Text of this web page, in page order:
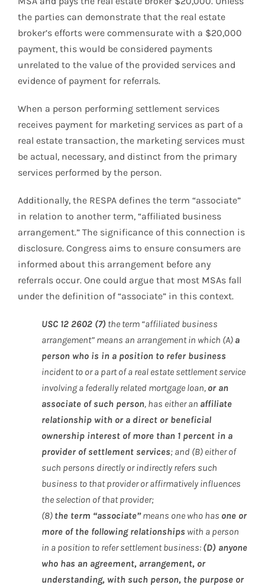
the parties can demonstrate that the real estate
broker’s efforts were commensurate with a $20,000
payment, this would be considered payments
unrelated to the value of the provided services and
evidence of payment for referrals.
When a person performing settlement services
receives payment for marketing services as part of a
real estate transaction, the marketing services must
be actual, necessary, and distinct from the primary
services performed by the person.
Additionally, the RESPA defines the term “associate”
in relation to another term, “affiliated business
arrangement.” The significance of this connection is
disclosure. Congress aims to ensure consumers are
informed about this arrangement before any
referrals occur. One could argue that most MSAs fall
under the definition of “associate” in this context.
USC 12 2602 (7) the term “affiliated business
arrangement” means an arrangement in which (A) a
person who is in a position to refer business
incident to or a part of a real estate settlement service
involving a federally related mortgage loan, or an
associate of such person, has either an affiliate
relationship with or a direct or beneficial
ownership interest of more than 1 percent in a
provider of settlement services; and (B) either of
such persons directly or indirectly refers such
business to that provider or affirmatively influences
the selection of that provider;
(8) the term “associate”means one who has one or
more of the following relationships with a person
in a position to refer settlement business: (D) anyone
who has an agreement, arrangement, or
understanding, with such person, the purpose or